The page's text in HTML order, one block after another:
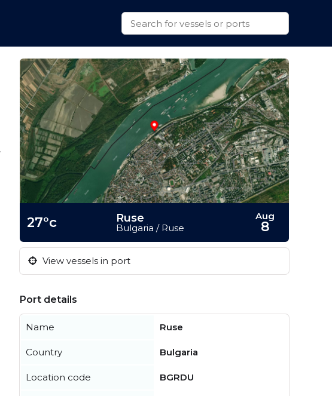
.
27°c Ruse
Bulgaria / Ruse
Aug
8
View vessels in port
Port details
Name Ruse
Country Bulgaria
Location code BGRDU